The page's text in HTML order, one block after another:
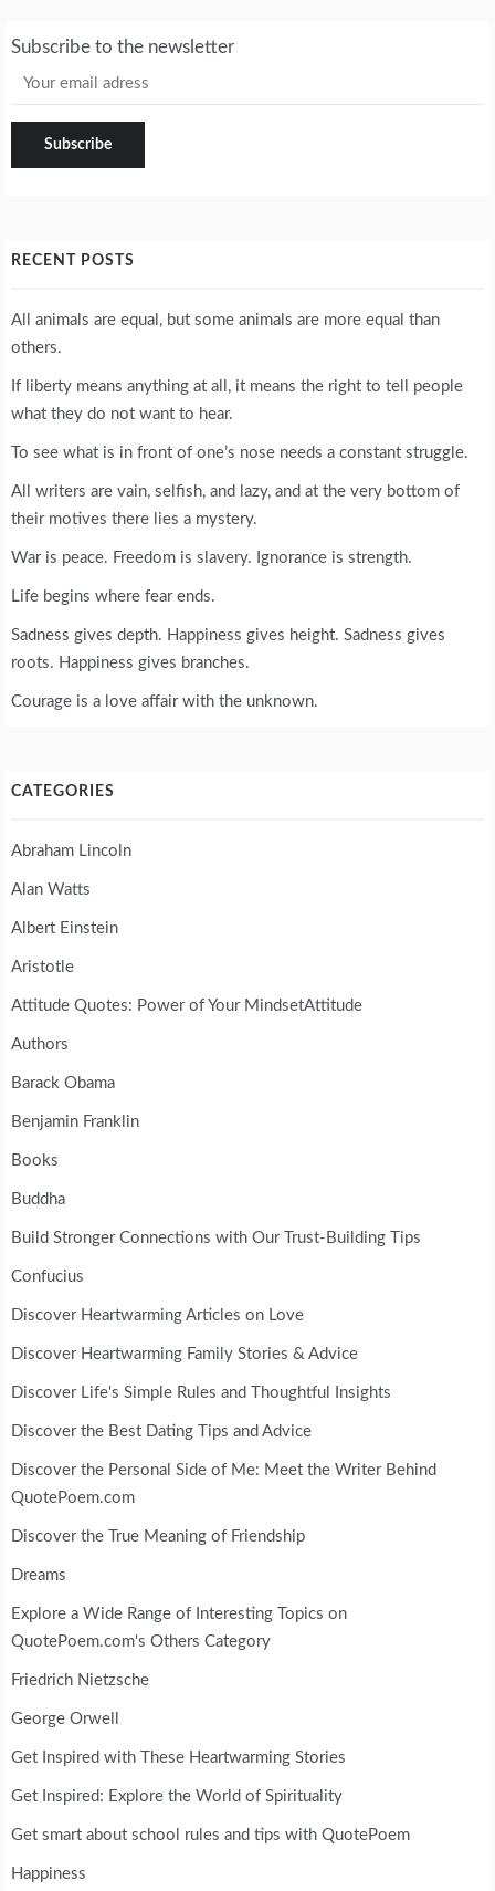
Subscribe to the newsletter
RECENT POSTS
All animals are equal, but some animals are more equal than
others.
If liberty means anything at all, it means the right to tell people
what they do not want to hear.
To see what is in front of one’s nose needs a constant struggle.
All writers are vain, selfish, and lazy, and at the very bottom of
their motives there lies a mystery.
War is peace. Freedom is slavery. Ignorance is strength.
Life begins where fear ends.
Sadness gives depth. Happiness gives height. Sadness gives
roots. Happiness gives branches.
Courage is a love affair with the unknown.
CATEGORIES
Abraham Lincoln
Alan Watts
Albert Einstein
Aristotle
Attitude Quotes: Power of Your MindsetAttitude
Authors
Barack Obama
Benjamin Franklin
Books
Buddha
Build Stronger Connections with Our Trust-Building Tips
Confucius
Discover Heartwarming Articles on Love
Discover Heartwarming Family Stories & Advice
Discover Life's Simple Rules and Thoughtful Insights
Discover the Best Dating Tips and Advice
Discover the Personal Side of Me: Meet the Writer Behind
QuotePoem.com
Discover the True Meaning of Friendship
Dreams
Explore a Wide Range of Interesting Topics on
QuotePoem.com's Others Category
Friedrich Nietzsche
George Orwell
Get Inspired with These Heartwarming Stories
Get Inspired: Explore the World of Spirituality
Get smart about school rules and tips with QuotePoem
Happiness